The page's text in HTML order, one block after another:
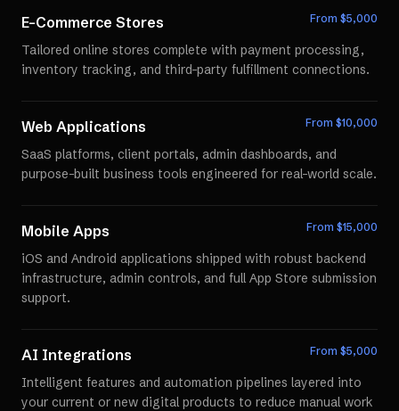
E-Commerce Stores From $5,000
Tailored online stores complete with payment processing,
inventory tracking, and third-party fulfillment connections.
Web Applications From $10,000
SaaS platforms, client portals, admin dashboards, and
purpose-built business tools engineered for real-world scale.
Mobile Apps From $15,000
iOS and Android applications shipped with robust backend
infrastructure, admin controls, and full App Store submission
support.
AI Integrations From $5,000
Intelligent features and automation pipelines layered into
your current or new digital products to reduce manual work